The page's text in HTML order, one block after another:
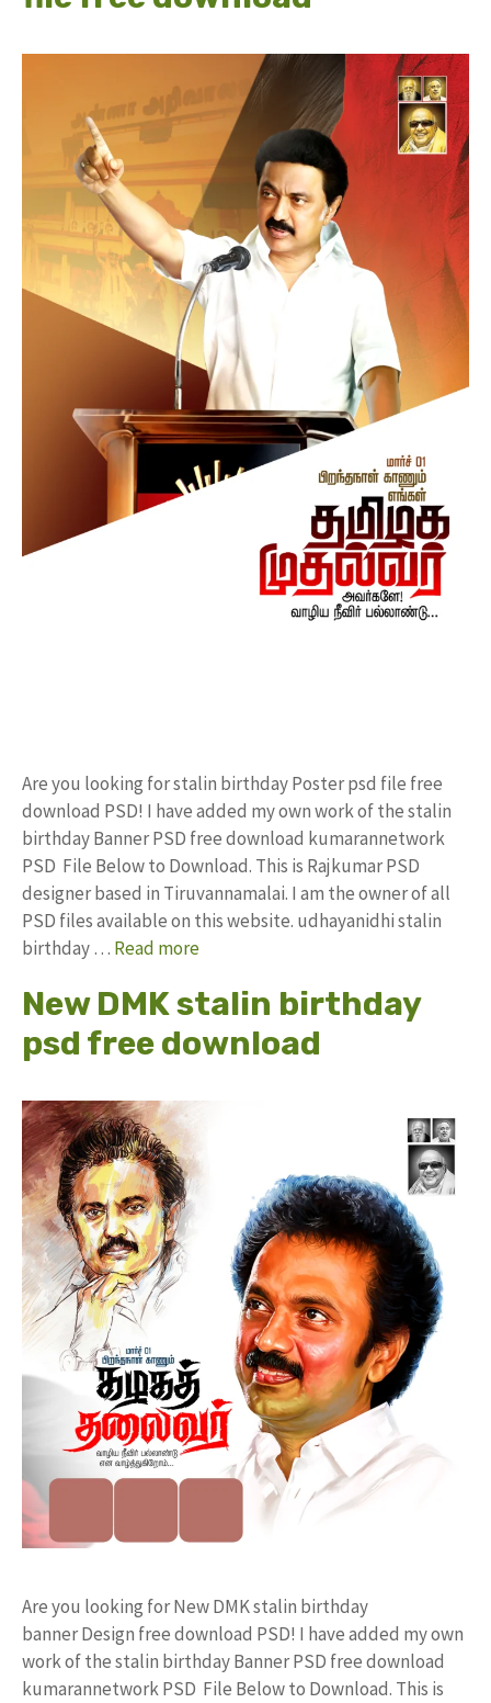
Are you looking for stalin birthday Poster psd file free
download PSD! I have added my own work of the stalin
birthday Banner PSD free download kumarannetwork
PSD File Below to Download. This is Rajkumar PSD
designer based in Tiruvannamalai. I am the owner of all
PSD files available on this website. udhayanidhi stalin
birthday … Read more
New DMK stalin birthday
psd free download
Are you looking for New DMK stalin birthday
banner Design free download PSD! I have added my own
work of the stalin birthday Banner PSD free download
kumarannetwork PSD File Below to Download. This is